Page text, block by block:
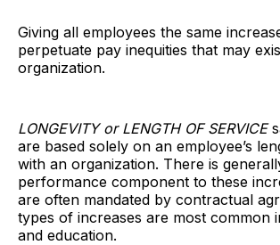
Giving all employees the same
perpetuate pay inequities that may
organization.
LONGEVITY or LENGTH OF SERVICE
are based solely on an employee’s
with an organization. There is
performance component to these
are often mandated by contractual
types of increases are most common
and education.